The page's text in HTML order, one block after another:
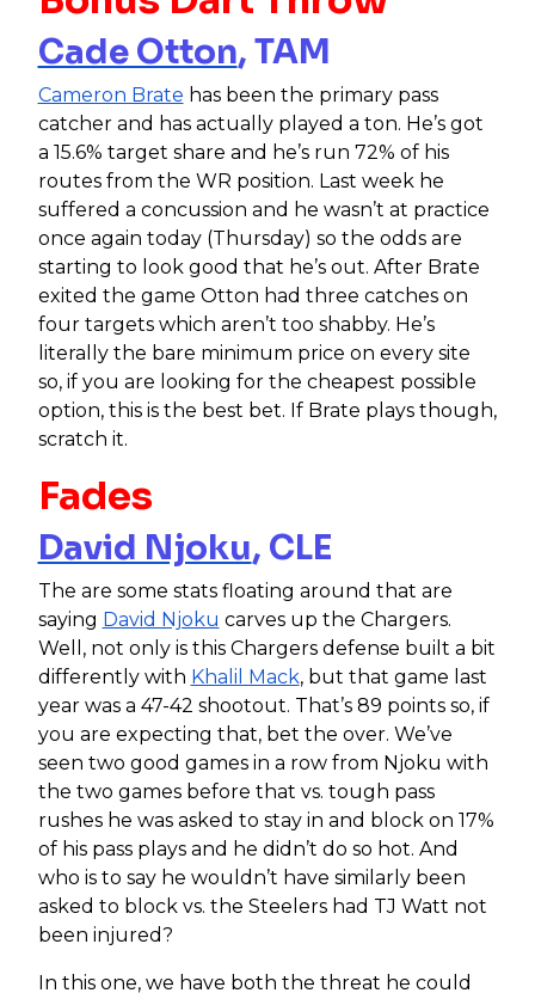
Cade Otton, TAM
Cameron Brate has been the primary pass
catcher and has actually played a ton. He’s got
a 15.6% target share and he’s run 72% of his
routes from the WR position. Last week he
suffered a concussion and he wasn’t at practice
once again today (Thursday) so the odds are
starting to look good that he’s out. After Brate
exited the game Otton had three catches on
four targets which aren’t too shabby. He’s
literally the bare minimum price on every site
so, if you are looking for the cheapest possible
option, this is the best bet. If Brate plays though,
scratch it.
Fades
David Njoku, CLE
The are some stats floating around that are
saying David Njoku carves up the Chargers.
Well, not only is this Chargers defense built a bit
differently with Khalil Mack, but that game last
year was a 47-42 shootout. That’s 89 points so, if
you are expecting that, bet the over. We’ve
seen two good games in a row from Njoku with
the two games before that vs. tough pass
rushes he was asked to stay in and block on 17%
of his pass plays and he didn’t do so hot. And
who is to say he wouldn’t have similarly been
asked to block vs. the Steelers had TJ Watt not
been injured?
In this one, we have both the threat he could